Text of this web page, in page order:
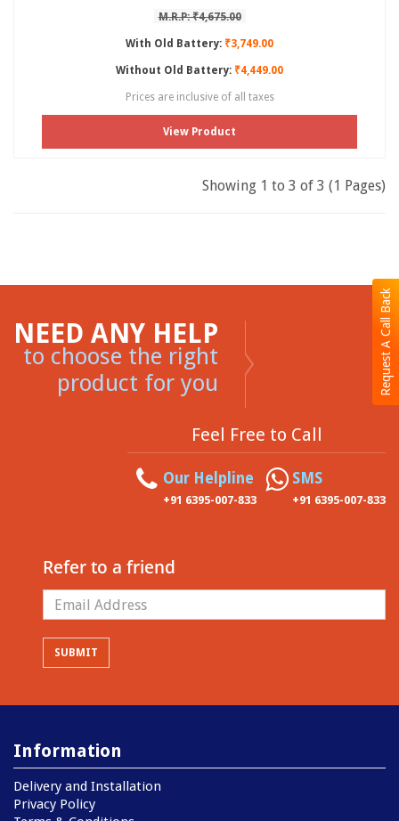
Request A Call Back
M.R.P: ₹4,675.00
With Old Battery: ₹3,749.00
Without Old Battery: ₹4,449.00
Prices are inclusive of all taxes
View Product
Showing 1 to 3 of 3 (1 Pages)
NEED ANY HELP
to choose the right
product for you
Feel Free to Call
Our Helpline
+91 6395-007-833
SMS
+91 6395-007-833
Refer to a friend
Information
Delivery and Installation
Privacy Policy